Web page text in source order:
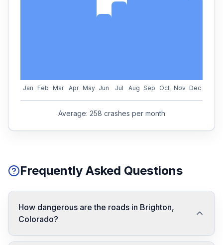
Jan Feb Mar Apr May Jun Jul Aug Sep Oct Nov Dec
Average: 258 crashes per month
Frequently Asked Questions
How dangerous are the roads in Brighton,
Colorado?